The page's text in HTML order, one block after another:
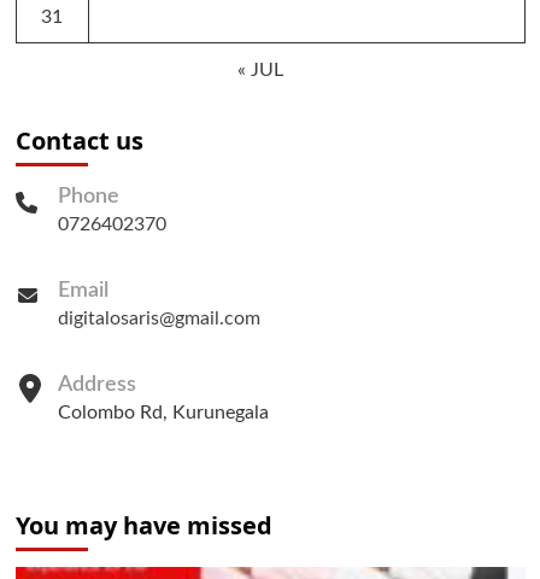
31
« JUL
Contact us
Phone
0726402370
Email
digitalosaris@gmail.com
Address
Colombo Rd, Kurunegala
You may have missed